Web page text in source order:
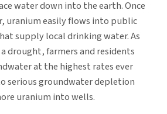
water down into the earth. Once
uranium easily flows into public
supply local drinking water. As
drought, farmers and residents
at the highest rates ever
serious groundwater depletion
uranium into wells.